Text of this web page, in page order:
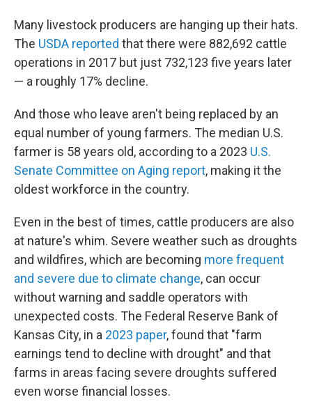
Many livestock producers are hanging up their hats.
The USDA reported that there were 882,692 cattle
operations in 2017 but just 732,123 five years later
— a roughly 17% decline.
And those who leave aren't being replaced by an
equal number of young farmers. The median U.S.
farmer is 58 years old, according to a 2023 U.S.
Senate Committee on Aging report, making it the
oldest workforce in the country.
Even in the best of times, cattle producers are also
at nature's whim. Severe weather such as droughts
and wildfires, which are becoming more frequent
and severe due to climate change, can occur
without warning and saddle operators with
unexpected costs. The Federal Reserve Bank of
Kansas City, in a 2023 paper, found that "farm
earnings tend to decline with drought" and that
farms in areas facing severe droughts suffered
even worse financial losses.